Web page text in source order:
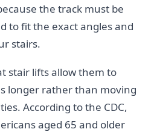
the track must be
to fit the exact angles and
stairs.
stair lifts allow them to
longer rather than moving
According to the CDC,
aged 65 and older